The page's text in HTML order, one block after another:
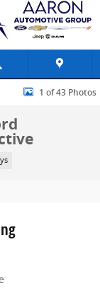
Active SUV
1 of 43 Photos